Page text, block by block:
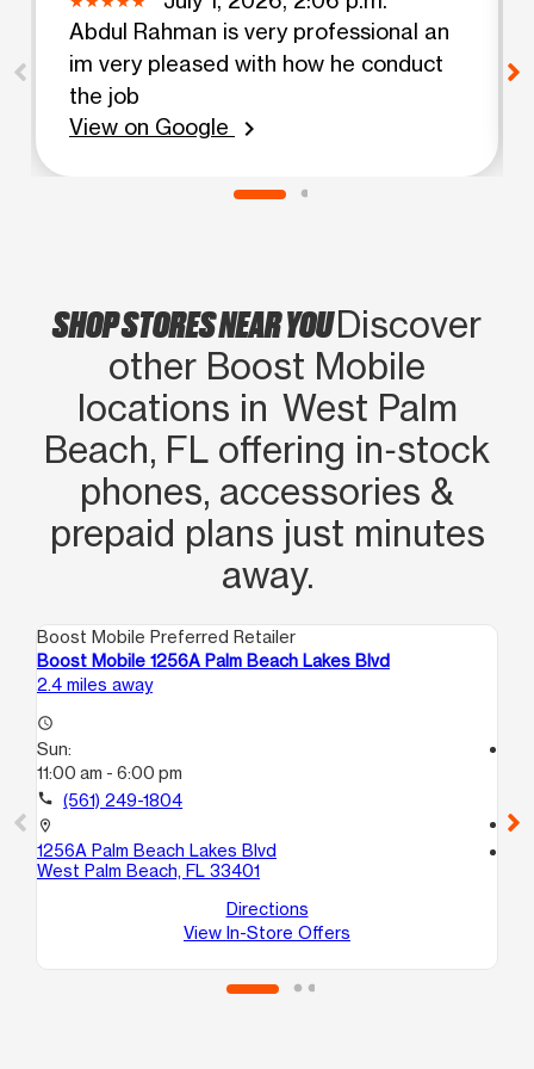
Abdul Rahman is very professional an
im very pleased with how he conduct
the job
View on Google
chevron_right
SHOP STORES NEAR YOUDiscover
other Boost Mobile
locations in West Palm
Beach, FL offering in‑stock
phones, accessories &
prepaid plans just minutes
away.
Boost Mobile Preferred Retailer
Boost Mobile 1256A Palm Beach Lakes Blvd
2.4 miles away
access_time
Sun:
11:00 am - 6:00 pm
call (561) 249-1804
location_on
1256A Palm Beach Lakes Blvd
West Palm Beach, FL 33401
Directions
View In-Store Offers
call